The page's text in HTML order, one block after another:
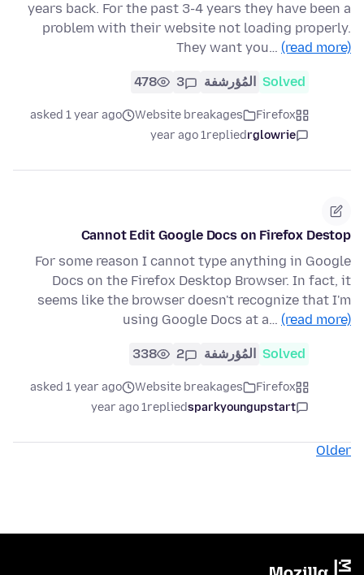
years back. For the past 3-4 years they have been a
problem with their website not loading properly.
They want you… (read more)
Solved المُؤرشفة 3
478
Firefox
Website breakages
asked 1 year ago
rglowrie
replied
1 year ago
Cannot Edit Google Docs on Firefox Destop
For some reason I cannot type anything in Google
Docs on the Firefox Desktop Browser. In fact, it
seems like the browser doesn't recognize that I'm
using Google Docs at a… (read more)
Solved المُؤرشفة 2
338
Firefox
Website breakages
asked 1 year ago
sparkyoungupstart
replied
1 year ago
Older